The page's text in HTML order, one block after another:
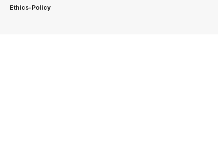
Ethics-Policy